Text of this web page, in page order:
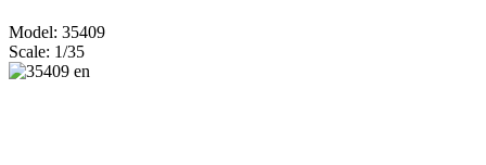
Model: 35409
Scale: 1/35